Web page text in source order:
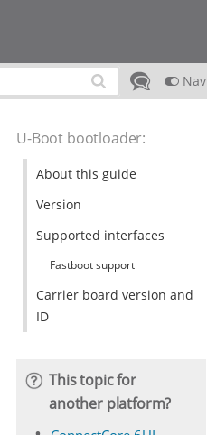
Nav
U-Boot bootloader:
About this guide
Version
Supported interfaces
Fastboot support
Carrier board version and
ID
This topic for
another platform?